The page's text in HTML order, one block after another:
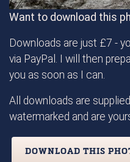
Want to download this
Downloads are just £7 -
via PayPal. I will then
you as soon as I can.
All downloads are
watermarked and are
DOWNLOAD THIS